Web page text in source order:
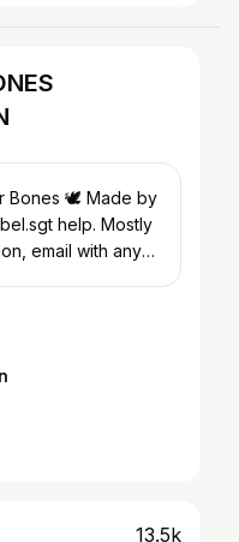
Bones 🕊️ Made by
help. Mostly
email with any
13.5k